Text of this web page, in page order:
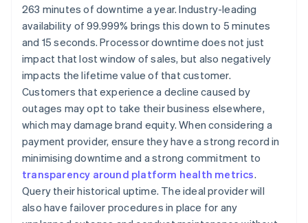
263 minutes of downtime a year. Industry-leading
availability of 99.999% brings this down to 5 minutes
and 15 seconds. Processor downtime does not just
impact that lost window of sales, but also negatively
impacts the lifetime value of that customer.
Customers that experience a decline caused by
outages may opt to take their business elsewhere,
which may damage brand equity. When considering a
payment provider, ensure they have a strong record in
minimising downtime and a strong commitment to
transparency around platform health metrics.
Query their historical uptime. The ideal provider will
also have failover procedures in place for any